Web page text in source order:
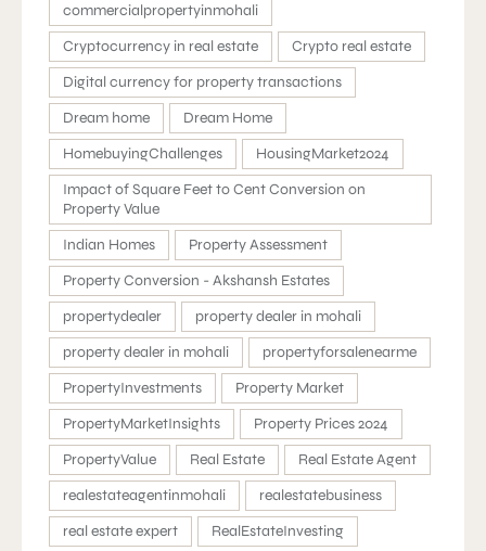
commercialpropertyinmohali
Cryptocurrency in real estate
Crypto real estate
Digital currency for property transactions
Dream home
Dream Home
HomebuyingChallenges
HousingMarket2024
Impact of Square Feet to Cent Conversion on
Property Value
Indian Homes
Property Assessment
Property Conversion - Akshansh Estates
propertydealer
property dealer in mohali
property dealer in mohali
propertyforsalenearme
PropertyInvestments
Property Market
PropertyMarketInsights
Property Prices 2024
PropertyValue
Real Estate
Real Estate Agent
realestateagentinmohali
realestatebusiness
real estate expert
RealEstateInvesting